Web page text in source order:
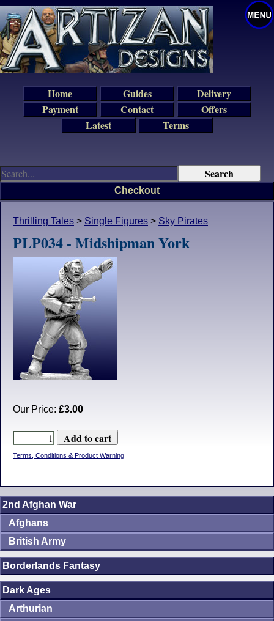
Thrilling Tales > Single Figures > Sky Pirates
PLP034 - Midshipman York
Our Price: £3.00
Terms, Conditions & Product Warning
Checkout
2nd Afghan War
Afghans
British Army
Borderlands Fantasy
Dark Ages
Arthurian
Home Guides
Delivery
Payment
Contact
Offers
Latest
Terms